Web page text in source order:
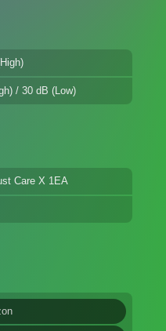
/ 30 dB (Low)
Care X 1EA